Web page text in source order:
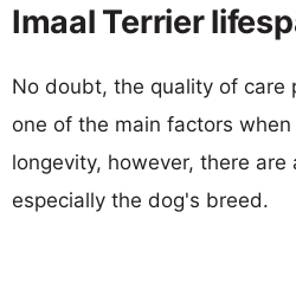
Imaal Terrier
No doubt, the quality of care
one of the main factors
longevity, however, there are
especially the dog's breed.